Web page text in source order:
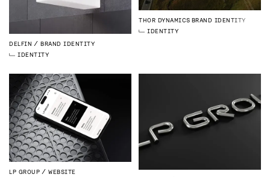
DELFIN
BRAND IDENTITY
IDENTITY
THOR DYNAMICS BRAND IDENTITY
IDENTITY
LP GROUP
WEBSITE